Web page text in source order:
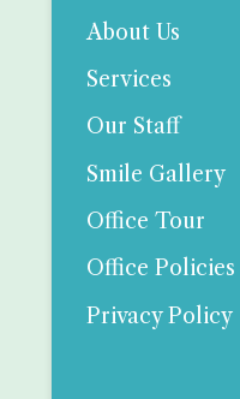
About Us
Services
Our Staff
Smile Gallery
Office Tour
Office Policies
Privacy Policy